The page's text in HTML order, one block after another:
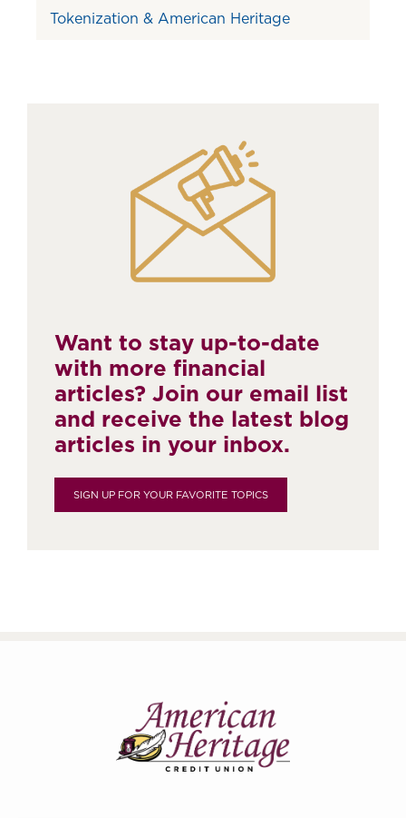
Tokenization & American Heritage
Want to stay up-to-date
with more financial
articles? Join our email list
and receive the latest blog
articles in your inbox.
SIGN UP FOR YOUR FAVORITE TOPICS